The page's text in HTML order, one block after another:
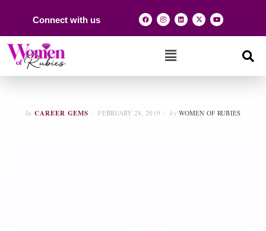
Connect with us
In CAREER GEMS FEBRUARY 28, 2019 by WOMEN OF RUBIES